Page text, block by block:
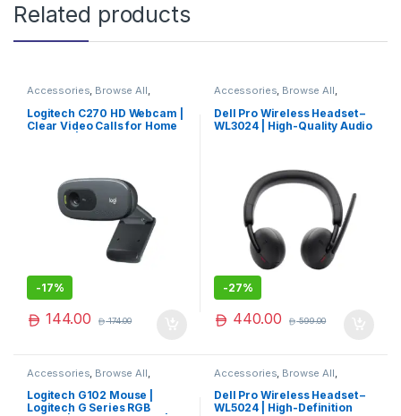
Related products
Accessories, Browse All,
Logitech C270 HD Webcam |
Clear Video Calls for Home
-17%
144.00 174.00
Accessories, Browse All,
Dell Pro Wireless Headset –
WL3024 | High-Quality Audio
-27%
440.00 599.00
Accessories Browse All
Electronics Accessories
Logitech G102 Mouse |
Logitech G Series RGB
Accessories Browse All
Electronics Accessories
Dell Pro Wireless Headset –
WL5024 | High-Definition